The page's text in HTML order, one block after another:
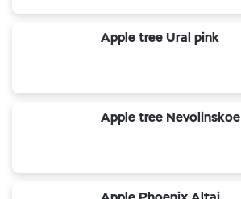
Apple tree Ural pink
Apple tree Nevolinskoe